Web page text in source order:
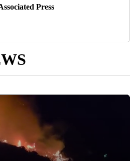
Press